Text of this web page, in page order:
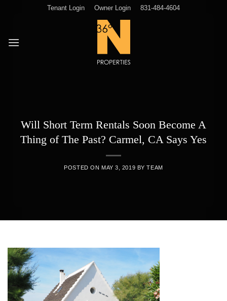
Tenant Login Owner Login 831-484-4604
Will Short Term Rentals Soon Become A
Thing of The Past? Carmel, CA Says Yes
POSTED ON MAY 3, 2019 BYTEAM